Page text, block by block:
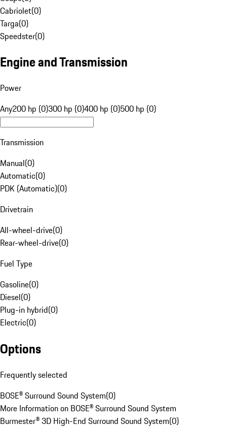
Cabriolet(0)
Targa(0)
Speedster(0)
Engine and Transmission
Power
Any200 hp (0)300 hp (0)400 hp (0)500 hp (0)
Transmission
Manual(0)
Automatic(0)
PDK (Automatic)(0)
Drivetrain
All-wheel-drive(0)
Rear-wheel-drive(0)
Fuel Type
Gasoline(0)
Diesel(0)
Plug-in hybrid(0)
Electric(0)
Options
Frequently selected
BOSE® Surround Sound System(0)
More Information on BOSE® Surround Sound System
Burmester® 3D High-End Surround Sound System(0)